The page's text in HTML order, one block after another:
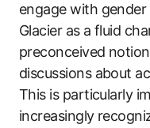
engage with
Glacier as a fluid
preconceived
discussions about
This is particularly
increasingly